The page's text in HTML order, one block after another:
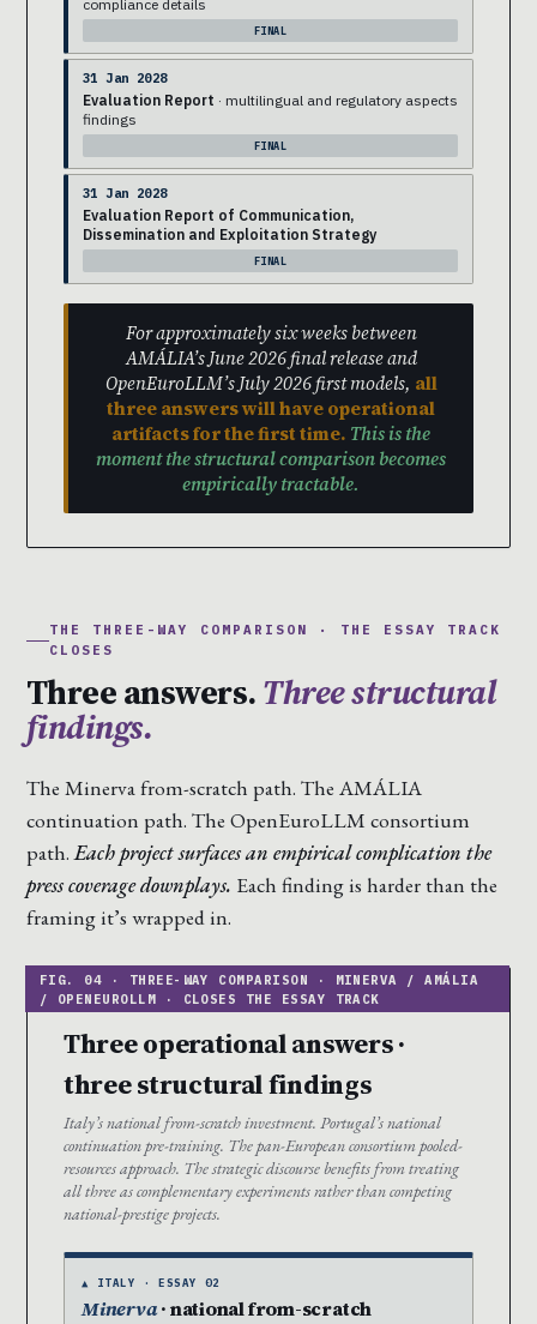
compliance details
FINAL
31 Jan 2028
Evaluation Report · multilingual and regulatory aspects
findings
FINAL
31 Jan 2028
Evaluation Report of Communication,
Dissemination and Exploitation Strategy
FINAL
For approximately six weeks between
AMÁLIA’s June 2026 final release and
OpenEuroLLM’s July 2026 first models, all
three answers will have operational
artifacts for the first time. This is the
moment the structural comparison becomes
empirically tractable.
THE THREE-WAY COMPARISON · THE ESSAY TRACK
CLOSES
Three answers.Three structural
findings.
The Minerva from-scratch path. The AMÁLIA
continuation path. The OpenEuroLLM consortium
path.Each project surfaces an empirical complication the
press coverage downplays. Each finding is harder than the
framing it’s wrapped in.
Three operational answers ·
three structural findings
Italy’s national from-scratch investment. Portugal’s national
continuation pre-training. The pan-European consortium pooled-
resources approach. The strategic discourse benefits from treating
all three as complementary experiments rather than competing
national-prestige projects.
▲ ITALY · ESSAY 02
Minerva· national from-scratch